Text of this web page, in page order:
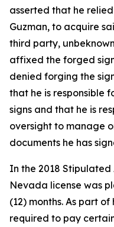
asserted that he
Guzman, to acquire
third party,
affixed the forged
denied forging the
that he is responsible
signs and that he is
oversight to manage
documents he has
In the 2018 Stipulated
Nevada license was
(12) months. As part
required to pay